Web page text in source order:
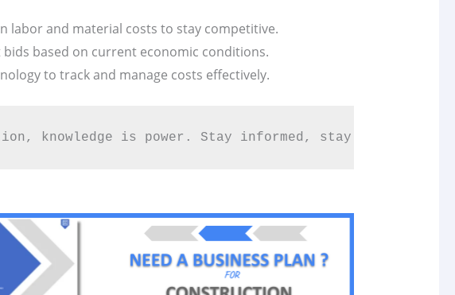
labor and material costs to stay competitive.
based on current economic conditions.
to track and manage costs effectively.
knowledge is power. Stay informed, stay profitable.”